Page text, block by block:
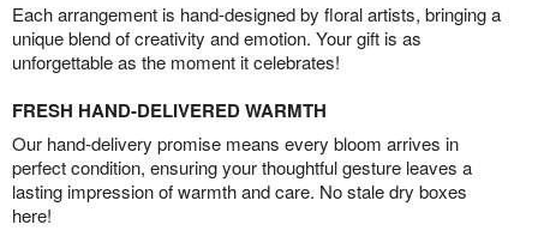
Each arrangement is hand-designed by floral artists, bringing a
unique blend of creativity and emotion. Your gift is as
unforgettable as the moment it celebrates!
FRESH HAND-DELIVERED WARMTH
Our hand-delivery promise means every bloom arrives in
perfect condition, ensuring your thoughtful gesture leaves a
lasting impression of warmth and care. No stale dry boxes
here!